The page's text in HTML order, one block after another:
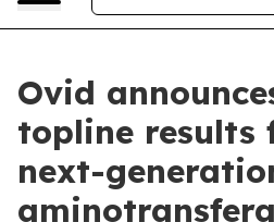
Ovid
topline results
next-